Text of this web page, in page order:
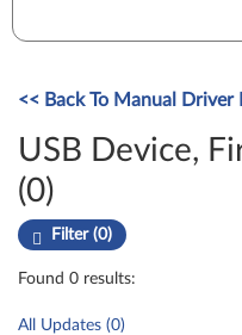
<< Back To Manual Driver
USB Device,
(0)
Filter (0)
Found 0 results:
All Updates (0)